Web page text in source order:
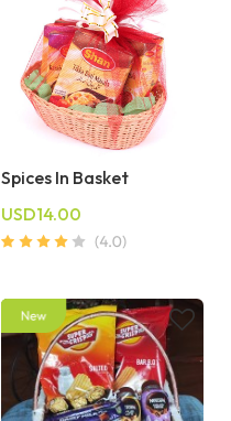
Spices In Basket
USD14.00